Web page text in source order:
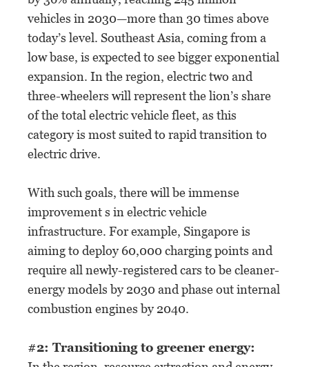
vehicles in 2030—more than 30 times above
today’s level. Southeast Asia, coming from a
low base, is expected to see bigger exponential
expansion. In the region, electric two and
three-wheelers will represent the lion’s share
of the total electric vehicle fleet, as this
category is most suited to rapid transition to
electric drive.
With such goals, there will be immense
improvement s in electric vehicle
infrastructure. For example, Singapore is
aiming to deploy 60,000 charging points and
require all newly-registered cars to be cleaner-
energy models by 2030 and phase out internal
combustion engines by 2040.
#2: Transitioning to greener energy: